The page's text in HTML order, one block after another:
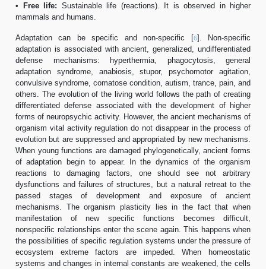
• Free life: Sustainable life (reactions). It is observed in higher
mammals and humans.
Adaptation can be specific and non-specific [6]. Non-specific
adaptation is associated with ancient, generalized, undifferentiated
defense mechanisms: hyperthermia, phagocytosis, general
adaptation syndrome, anabiosis, stupor, psychomotor agitation,
convulsive syndrome, comatose condition, autism, trance, pain, and
others. The evolution of the living world follows the path of creating
differentiated defense associated with the development of higher
forms of neuropsychic activity. However, the ancient mechanisms of
organism vital activity regulation do not disappear in the process of
evolution but are suppressed and appropriated by new mechanisms.
When young functions are damaged phylogenetically, ancient forms
of adaptation begin to appear. In the dynamics of the organism
reactions to damaging factors, one should see not arbitrary
dysfunctions and failures of structures, but a natural retreat to the
passed stages of development and exposure of ancient
mechanisms. The organism plasticity lies in the fact that when
manifestation of new specific functions becomes difficult,
nonspecific relationships enter the scene again. This happens when
the possibilities of specific regulation systems under the pressure of
ecosystem extreme factors are impeded. When homeostatic
systems and changes in internal constants are weakened, the cells